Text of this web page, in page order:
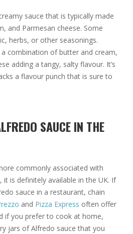
sauce that is typically made
and Parmesan cheese. Some
herbs, or other seasonings.
a combination of butter and cream,
adding a tangy, salty flavour. It’s
a flavour punch that is sure to
SAUCE IN THE
commonly associated with
it is definitely available in the UK. If
sauce in a restaurant, chain
and Pizza Express often offer
if you prefer to cook at home,
jars of Alfredo sauce that you